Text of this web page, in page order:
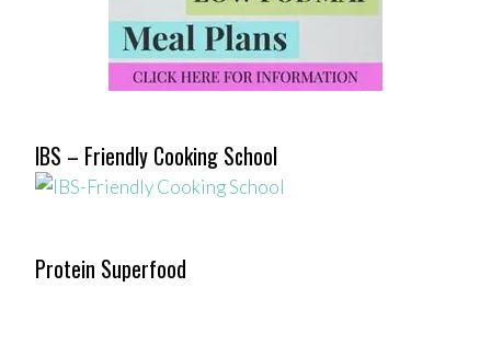
IBS – Friendly Cooking School
Protein Superfood